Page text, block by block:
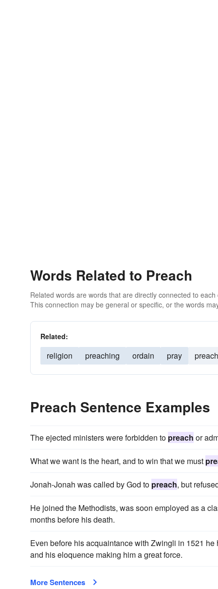
Words Related to Preach
Related words are words that are directly connected to
This connection may be general or specific, or the words
Related:
religion preaching ordain pray
Preach Sentence Examples
The ejected ministers were forbidden to preach or
What we want is the heart, and to win that we must
Jonah-Jonah was called by God to preach, but
He joined the Methodists, was soon employed as a
months before his death.
Even before his acquaintance with Zwingli in 1521 he
and his eloquence making him a great force.
More Sentences